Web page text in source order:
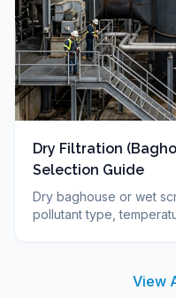
Dry Filtration
Selection Guide
Dry baghouse or wet
pollutant type,
View